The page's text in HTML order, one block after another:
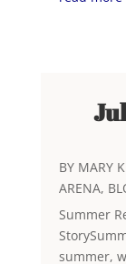
BY MARY
ARENA,
Summer
summer,